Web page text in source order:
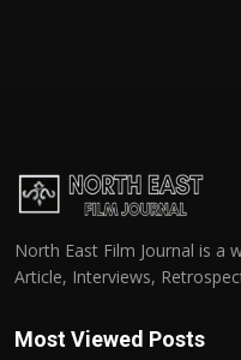
North East Film Journal is a
Article, Interviews,
Most Viewed Posts